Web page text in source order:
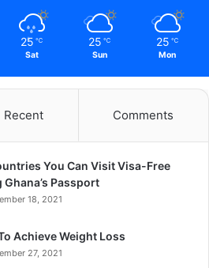
25 ℃
Sat
25 ℃
Sun
25 ℃
Mon
Recent Comments
You Can Visit Visa-Free
Ghana’s Passport
18, 2021
Achieve Weight Loss
27, 2021